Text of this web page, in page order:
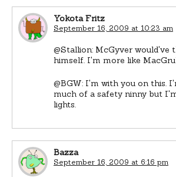
Yokota Fritz
September 16, 2009 at 10:23 am
@Stallion: McGyver would've
himself. I'm more like
@BGW: I'm with you on this.
much of a safety ninny but
lights.
Bazza
September 16, 2009 at 6:16 pm